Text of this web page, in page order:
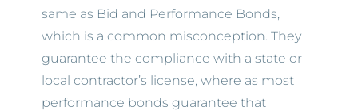
same as Bid and Performance Bonds,
which is a common misconception. They
guarantee the compliance with a state or
local contractor’s license, where as most
performance bonds guarantee that